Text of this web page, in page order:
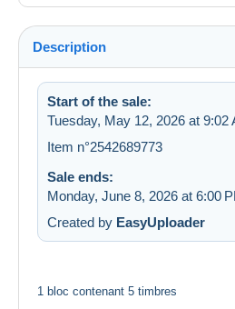
Description
Start of the sale:
Tuesday, May 12, 2026 at 9:02
Item n°2542689773
Sale ends:
Monday, June 8, 2026 at 6:00
Created by EasyUploader
1 bloc contenant 5 timbres